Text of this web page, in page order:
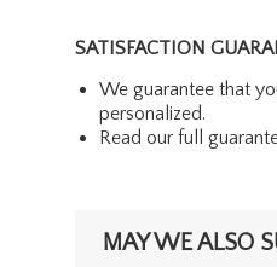
SATISFACTION
We guarantee that
personalized.
Read our full
MAY WE ALSO